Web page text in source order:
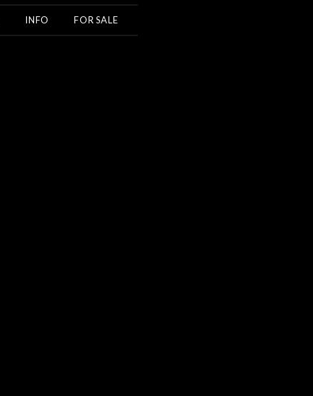
INFO FOR SALE